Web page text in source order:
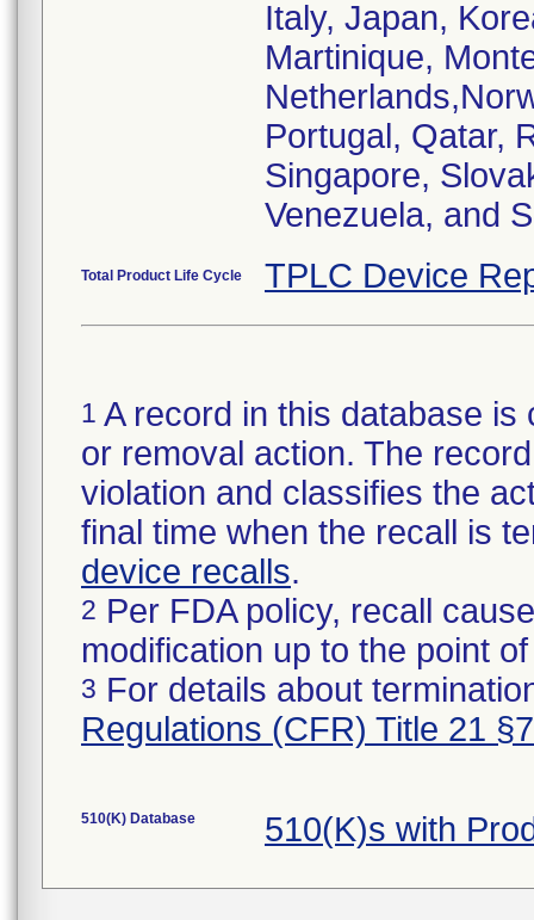
Italy, Japan,
Martinique,
Portugal, Qatar,
Singapore,
Venezuela, and
Total Product Life Cycle TPLC Device
1 A record in this database
or removal action. The
violation and classifies the
final time when the recall is
device recalls.
2 Per FDA policy, recall
modification up to the point
3 For details about
Regulations (CFR) Title 21
510(K) Database 510(K)s with